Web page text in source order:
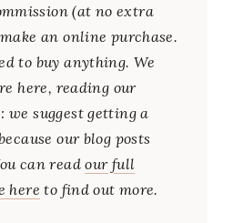
(at no extra
an online purchase.
to buy anything. We
here, reading our
we suggest getting a
our blog posts
can readour full
here to find out more.